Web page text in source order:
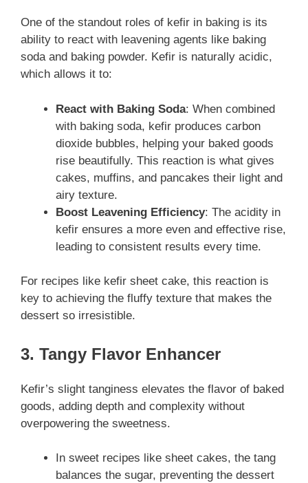
One of the standout roles of kefir in baking is its
ability to react with leavening agents like baking
soda and baking powder. Kefir is naturally acidic,
which allows it to:
React with Baking Soda: When combined
with baking soda, kefir produces carbon
dioxide bubbles, helping your baked goods
rise beautifully. This reaction is what gives
cakes, muffins, and pancakes their light and
airy texture.
Boost Leavening Efficiency: The acidity in
kefir ensures a more even and effective rise,
leading to consistent results every time.
For recipes like kefir sheet cake, this reaction is
key to achieving the fluffy texture that makes the
dessert so irresistible.
3. Tangy Flavor Enhancer
Kefir’s slight tanginess elevates the flavor of baked
goods, adding depth and complexity without
overpowering the sweetness.
In sweet recipes like sheet cakes, the tang
balances the sugar, preventing the dessert